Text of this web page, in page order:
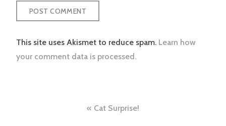
This site uses Akismet to reduce spam. Learn how
your comment data is processed.
Cat Surprise!